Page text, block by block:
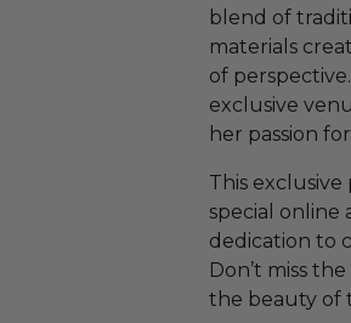
blend of
materials
of
exclusive
her passion
This
special online
dedication to
Don’t miss
the beauty of